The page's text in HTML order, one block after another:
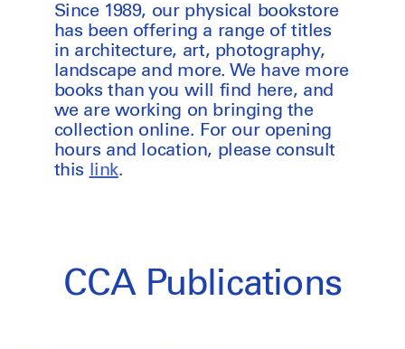
Since 1989, our physical bookstore
has been offering a range of titles
in architecture, art, photography,
landscape and more. We have more
books than you will find here, and
we are working on bringing the
collection online. For our opening
hours and location, please consult
this
link.
CCA Publications